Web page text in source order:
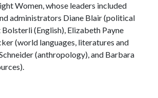
Women, whose leaders included
administrators Diane Blair (political
(English), Elizabeth Payne
(world languages, literatures and
(anthropology), and Barbara